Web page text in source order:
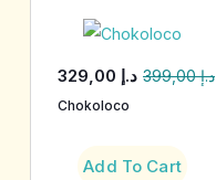
399,00د.إ 329,00 د.إ
Chokoloco
Add To Cart